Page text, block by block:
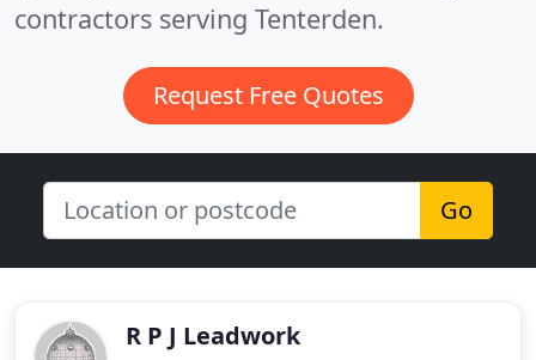
contractors serving Tenterden.
Request Free Quotes
Go
R P J Leadwork